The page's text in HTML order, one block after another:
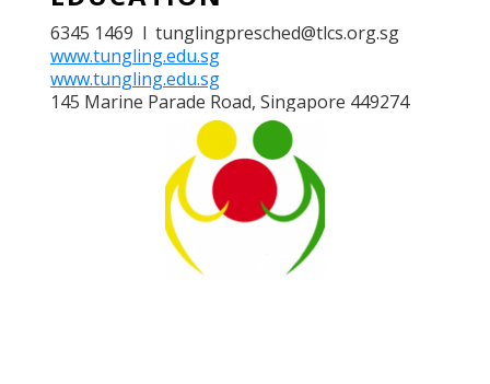
6345 1469 l tunglingpresched@tlcs.org.sg
www.tungling.edu.sg
www.tungling.edu.sg
145 Marine Parade Road, Singapore 449274